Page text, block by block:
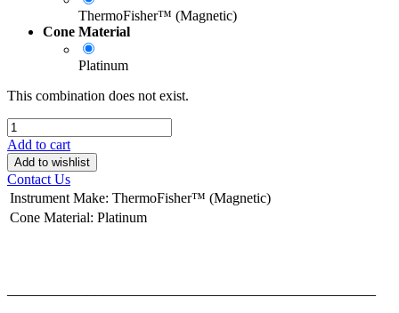
ThermoFisher™ (Magnetic)
Cone Material
Platinum
This combination does not exist.
Add to cart
Add to wishlist
Contact Us
Instrument Make: ThermoFisher™ (Magnetic)
Cone Material: Platinum